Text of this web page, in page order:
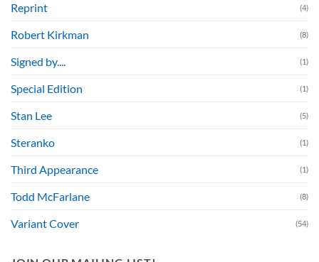
Reprint (4)
Robert Kirkman (8)
Signed by.... (1)
Special Edition (1)
Stan Lee (5)
Steranko (1)
Third Appearance (1)
Todd McFarlane (8)
Variant Cover (54)